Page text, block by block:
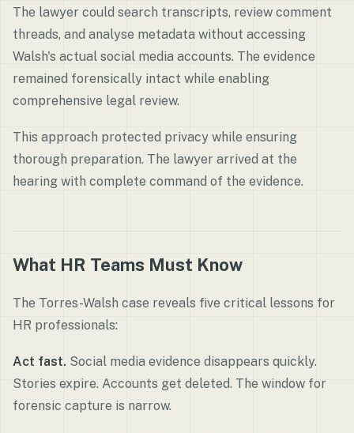
The lawyer could search transcripts, review comment
threads, and analyse metadata without accessing
Walsh's actual social media accounts. The evidence
remained forensically intact while enabling
comprehensive legal review.
This approach protected privacy while ensuring
thorough preparation. The lawyer arrived at the
hearing with complete command of the evidence.
What HR Teams Must Know
The Torres-Walsh case reveals five critical lessons for
HR professionals:
Act fast. Social media evidence disappears quickly.
Stories expire. Accounts get deleted. The window for
forensic capture is narrow.